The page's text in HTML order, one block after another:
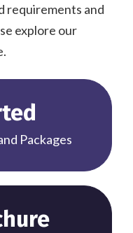
requirements and
explore our
Packages